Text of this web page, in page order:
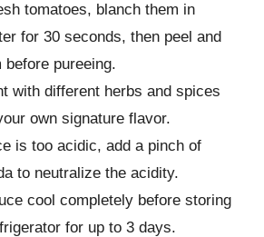
tomatoes, blanch them in
for 30 seconds, then peel and
before pureeing.
with different herbs and spices
own signature flavor.
is too acidic, add a pinch of
to neutralize the acidity.
cool completely before storing
for up to 3 days.